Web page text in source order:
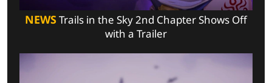
NEWSTrails in the Sky 2nd Chapter Shows Off
with a Trailer